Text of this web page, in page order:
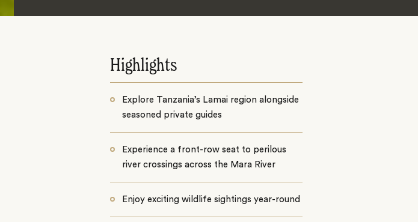
Highlights
Explore Tanzania’s Lamai region alongside
seasoned private guides
Experience a front-row seat to perilous
river crossings across the Mara River
Enjoy exciting wildlife sightings year-round